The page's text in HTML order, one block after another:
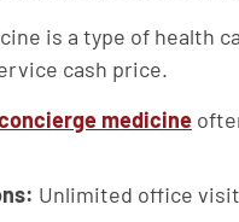
is a type of health
cash price.
medicine
Unlimited office